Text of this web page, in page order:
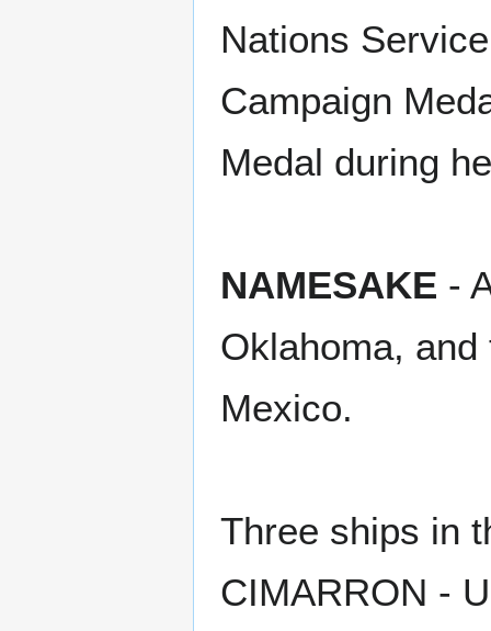
Nations
Campaign
Medal during
NAMESAKE -
Oklahoma,
Mexico.
Three ships in
CIMARRON -